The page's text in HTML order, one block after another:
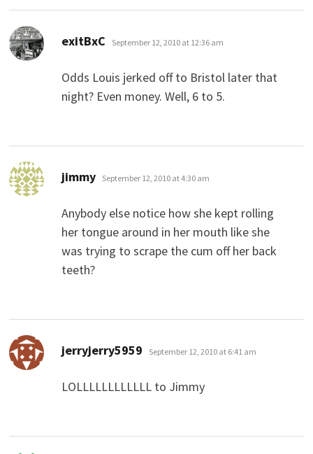
exitBxC says:
September 12, 2010 at 12:36 am
Odds Louis jerked off to Bristol later that
night? Even money. Well, 6 to 5.
jimmy says:
September 12, 2010 at 4:30 am
Anybody else notice how she kept rolling
her tongue around in her mouth like she
was trying to scrape the cum off her back
teeth?
jerryjerry5959 says:
September 12, 2010 at 6:41 am
LOLLLLLLLLLLLL to Jimmy